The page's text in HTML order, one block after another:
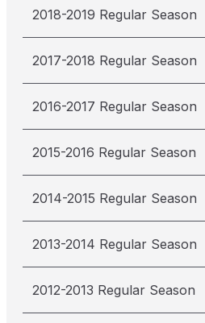
2018-2019 Regular Season
2017-2018 Regular Season
2016-2017 Regular Season
2015-2016 Regular Season
2014-2015 Regular Season
2013-2014 Regular Season
2012-2013 Regular Season